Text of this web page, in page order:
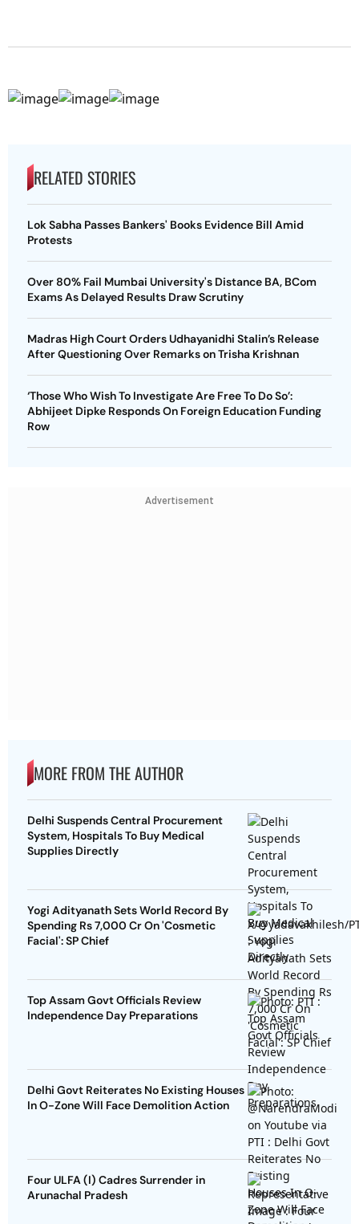
RELATED STORIES
Lok Sabha Passes Bankers' Books Evidence Bill Amid
Protests
Over 80% Fail Mumbai University's Distance BA, BCom
Exams As Delayed Results Draw Scrutiny
Madras High Court Orders Udhayanidhi Stalin’s Release
After Questioning Over Remarks on Trisha Krishnan
‘Those Who Wish To Investigate Are Free To Do So’:
Abhijeet Dipke Responds On Foreign Education Funding
Row
Advertisement
MORE FROM THE AUTHOR
Delhi Suspends Central Procurement
System, Hospitals To Buy Medical
Supplies Directly
Yogi Adityanath Sets World Record By
Spending Rs 7,000 Cr On 'Cosmetic
Facial': SP Chief
Top Assam Govt Officials Review
Independence Day Preparations
Delhi Govt Reiterates No Existing Houses
In O-Zone Will Face Demolition Action
Four ULFA (I) Cadres Surrender in
Arunachal Pradesh